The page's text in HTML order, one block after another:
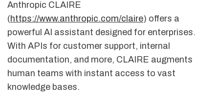
Anthropic CLAIRE
(https://www.anthropic.com/claire) offers a
powerful AI assistant designed for enterprises.
With APIs for customer support, internal
documentation, and more, CLAIRE augments
human teams with instant access to vast
knowledge bases.